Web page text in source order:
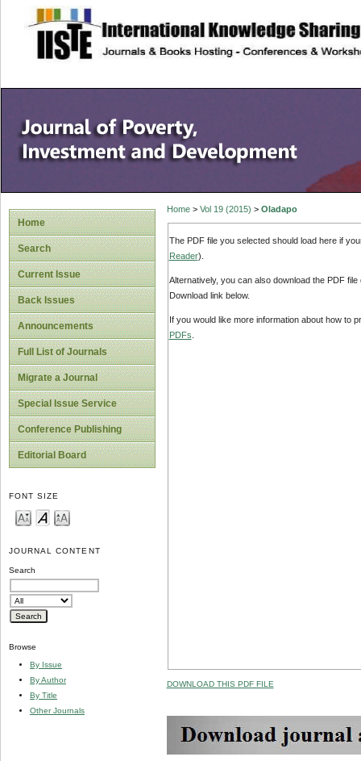
site description
Home
Search
Current Issue
Back Issues
Announcements
Full List of Journals
Migrate a Journal
Special Issue Service
Conference Publishing
Editorial Board
FONT SIZE
JOURNAL CONTENT
Search
Browse
By Issue
By Author
By Title
Other Journals
Home> Vol 19 (2015) > Oladapo
The PDF file you selected should load here if
Reader).
Alternatively, you can also download the PDF
Download link below.
If you would like more information about how to
PDFs
DOWNLOAD THIS PDF FILE